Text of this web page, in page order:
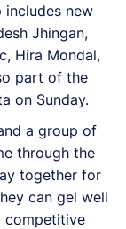
includes new
Jhingan,
Hira Mondal,
part of the
on Sunday.
a group of
through the
together for
can gel well
competitive